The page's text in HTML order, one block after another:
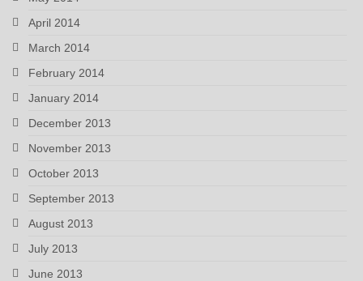
April 2014
March 2014
February 2014
January 2014
December 2013
November 2013
October 2013
September 2013
August 2013
July 2013
June 2013